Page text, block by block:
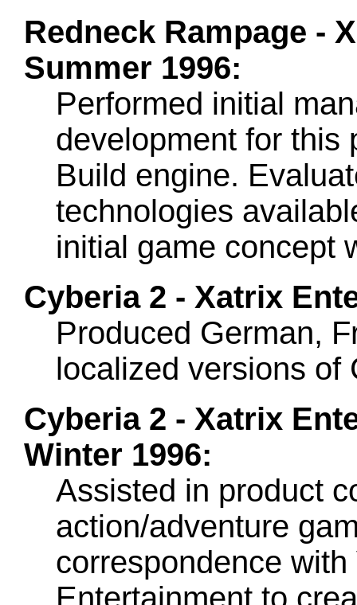
Redneck Rampage -
Summer 1996:
Performed initial
development for this
Build engine.
technologies
initial game concept
Cyberia 2 - Xatrix
Produced German,
localized versions of
Cyberia 2 - Xatrix
Winter 1996:
Assisted in product
action/adventure
correspondence
Entertainment to